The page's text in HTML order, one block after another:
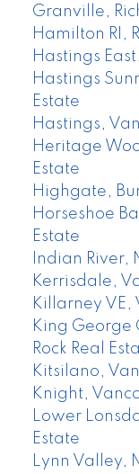
Granville,
Hamilton RI,
Hastings
Hastings
Estate
Hastings,
Heritage
Estate
Highgate,
Horseshoe
Estate
Indian River,
Kerrisdale,
Killarney VE,
King George
Rock Real
Kitsilano,
Knight,
Lower
Estate
Lynn Valley,